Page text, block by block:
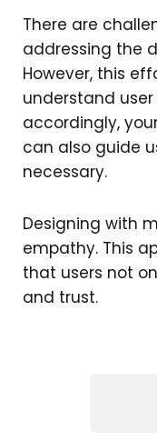
There are
addressing the
However, this
understand
accordingly,
can also guide
necessary.
Designing with
empathy. This
that users not
and trust.